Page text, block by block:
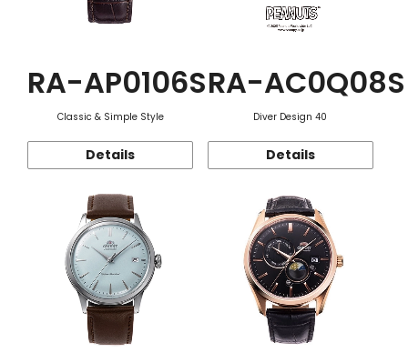
RA-AP0106S
Classic & Simple Style
Details
RA-AC0Q08S
Diver Design 40
Details